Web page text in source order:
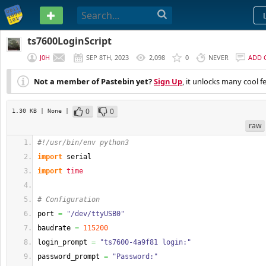
PASTEBIN
ts7600LoginScript
J0H SEP 8TH, 2023 2,098 0 NEVER ADD
Not a member of Pastebin yet?Sign Up, it unlocks many cool
1.30 KB | None | 0
0
raw
#!/usr/bin/env python3
import serial
import time
# Configuration
port =
"/dev/ttyUSB0"
baudrate = 115200
login_prompt =
"ts7600-4a9f81 login:"
password_prompt =
"Password:"